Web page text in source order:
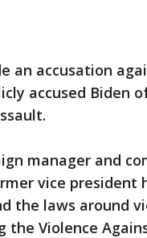
an accusation
accused Biden
manager and
vice president
the laws around
the Violence